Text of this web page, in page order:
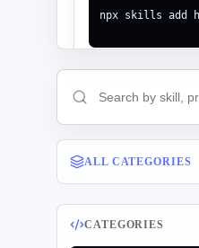
ALL CATEGORIES
CATEGORIES